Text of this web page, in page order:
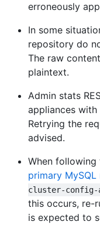
erroneously
In some
repository do
The raw
plaintext.
Admin stats
appliances with
Retrying the
advised.
When
primary MySQL
cluster-config-
this occurs, re-
is expected to